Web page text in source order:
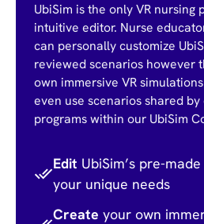
UbiSim is the only VR nursing
intuitive editor. Nurse
can personally customize
reviewed scenarios however
own immersive VR
even use scenarios shared
programs within our UbiSim
Edit UbiSim’s pre-
your unique needs
Create your own